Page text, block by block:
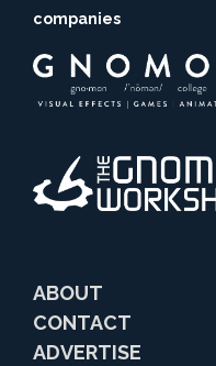
companies
ABOUT
CONTACT
ADVERTISE